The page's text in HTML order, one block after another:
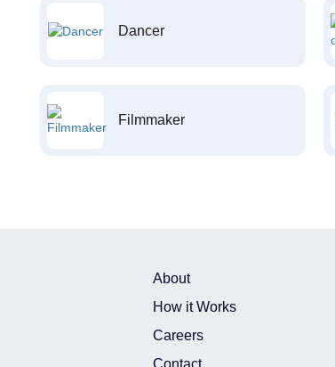
Dancer
Filmmaker
About
How it Works
Careers
Contact